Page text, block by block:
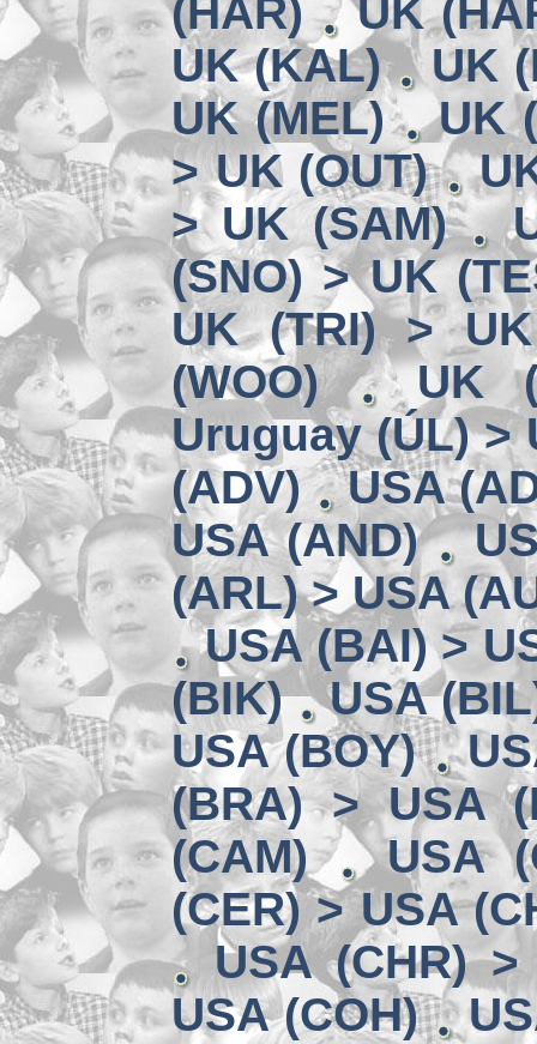
(HAR)
UK
UK (KAL)
UK
UK (MEL)
UK
> UK (OUT)
> UK (SAM)
(SNO) > UK
UK (TRI) >
(WOO)
UK
Uruguay (ÚL) >
(ADV)
USA
USA (AND)
(ARL) > USA
USA (BAI) >
(BIK)
USA
USA (BOY)
(BRA) > USA
(CAM)
USA
(CER) > USA
USA (CHR) >
USA (COH)